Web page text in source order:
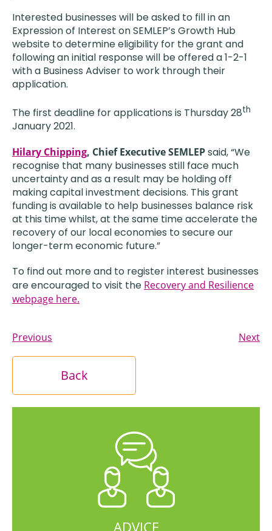
Interested businesses will be asked to fill in an
Expression of Interest on SEMLEP’s Growth Hub
website to determine eligibility for the grant and
following an initial response will be offered a 1-2-1
with a Business Adviser to work through their
application.
The first deadline for applications is Thursday 28th
January 2021.
Hilary Chipping, Chief Executive SEMLEPsaid, “We
recognise that many businesses still face much
uncertainty and as a result may be holding off
making capital investment decisions. This grant
funding is available to help businesses balance risk
at this time whilst, at the same time accelerate the
recovery of our local economies to secure our
longer-term economic future.”
To find out more and to register interest businesses
are encouraged to visit the Recovery and Resilience
webpage here.
Previous Next
Back
ADVICE